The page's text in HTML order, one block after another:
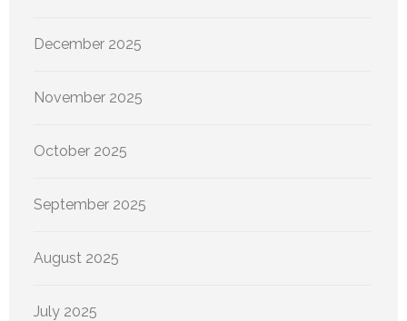
December 2025
November 2025
October 2025
September 2025
August 2025
July 2025